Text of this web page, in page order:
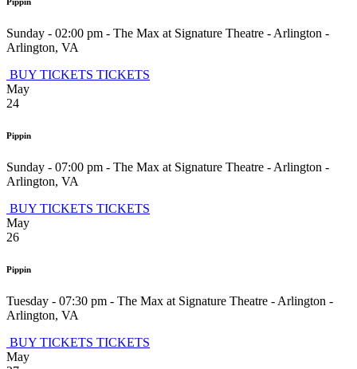
Sunday - 02:00 pm - The Max at Signature Theatre - Arlington -
Arlington, VA
BUY TICKETS TICKETS
May
24
Pippin
Sunday - 07:00 pm - The Max at Signature Theatre - Arlington -
Arlington, VA
BUY TICKETS TICKETS
May
26
Pippin
Tuesday - 07:30 pm - The Max at Signature Theatre - Arlington -
Arlington, VA
BUY TICKETS TICKETS
May